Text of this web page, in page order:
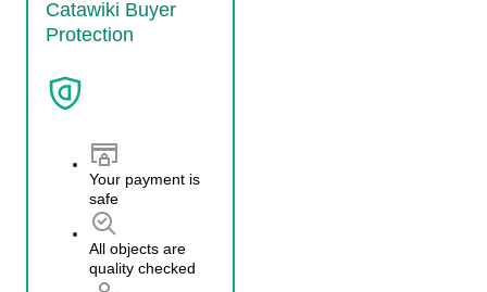
Catawiki Buyer
Protection
Your payment is
safe
All objects are
quality checked